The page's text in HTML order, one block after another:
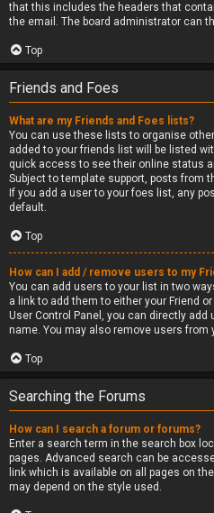
that this includes the headers that
the email. The board administrator can
Top
Friends and Foes
What are my Friends and Foes lists?
You can use these lists to organise
added to your friends list will be listed
quick access to see their online status
Subject to template support, posts from
If you add a user to your foes list, any
default.
Top
How can I add / remove users to my
You can add users to your list in two
a link to add them to either your Friend
User Control Panel, you can directly
name. You may also remove users from
Top
Searching the Forums
How can I search a forum or forums?
Enter a search term in the search box
pages. Advanced search can be
link which is available on all pages on
may depend on the style used.